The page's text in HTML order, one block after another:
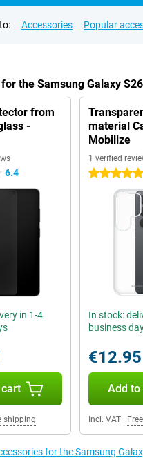
Accessories Popular
the Samsung Galaxy
from
-
6.4
in 1-4
shipping
material
Mobilize
1 verified
5 stars
In stock:
business
€12.95
Add to
Incl. VAT|
for the Samsung